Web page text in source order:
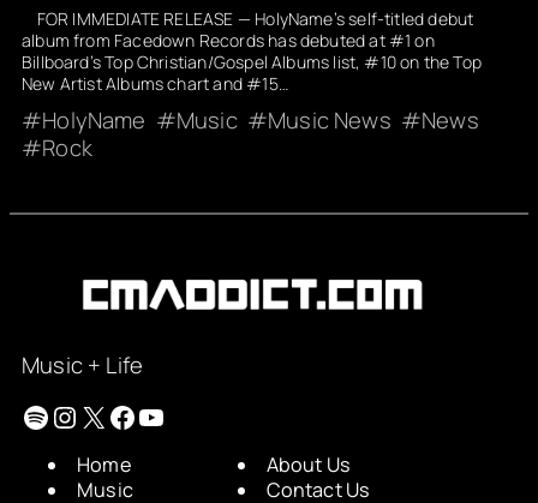
FOR IMMEDIATE RELEASE — HolyName’s self-titled debut
album from Facedown Records has debuted at #1 on
Billboard’s Top Christian/Gospel Albums list, #10 on the Top
New Artist Albums chart and #15…
HolyName Music Music News
News
Rock
Music + Life
Spotify
Instagram
X Facebook
YouTube
Home
Music
About Us
Contact Us